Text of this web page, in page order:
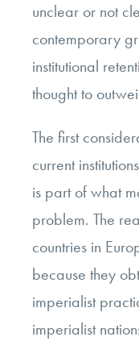
unclear or not
contemporary
institutional
thought to
The first
current
is part of what
problem. The
countries in
because they
imperialist
imperialist